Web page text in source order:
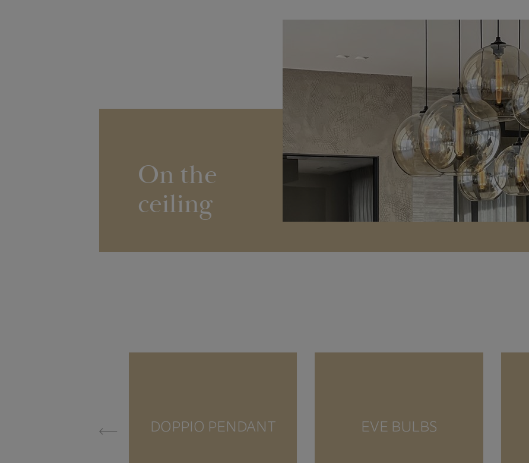
On the
ceiling
DOPPIO PENDANT EVE BULBS